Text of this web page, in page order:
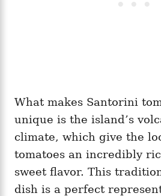
What makes Santorini
unique is the island’s
climate, which give the
tomatoes an incredibly
sweet flavor. This
dish is a perfect